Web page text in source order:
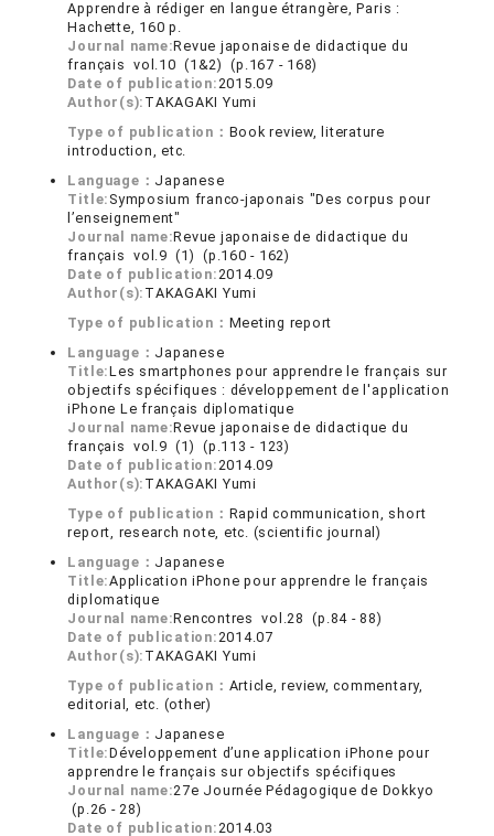
Apprendre à rédiger en langue étrangère, Paris :
Hachette, 160 p.
Journal name:Revue japonaise de didactique du
français vol.10 (1&2) (p.167 - 168)
Date of publication:2015.09
Author(s): TAKAGAKI Yumi
Type of publication： Book review, literature
introduction, etc.
Language： Japanese
Title: Symposium franco-japonais "Des corpus pour
l’enseignement"
Journal name:Revue japonaise de didactique du
français vol.9 (1) (p.160 - 162)
Date of publication:2014.09
Author(s): TAKAGAKI Yumi
Type of publication： Meeting report
Language： Japanese
Title:Les smartphones pour apprendre le français sur
objectifs spécifiques : développement de l'application
iPhone Le français diplomatique
Journal name:Revue japonaise de didactique du
français vol.9 (1) (p.113 - 123)
Date of publication:2014.09
Author(s): TAKAGAKI Yumi
Type of publication： Rapid communication, short
report, research note, etc. (scientific journal)
Language： Japanese
Title:Application iPhone pour apprendre le français
diplomatique
Journal name:Rencontres vol.28 (p.84 - 88)
Date of publication:2014.07
Author(s): TAKAGAKI Yumi
Type of publication： Article, review, commentary,
editorial, etc. (other)
Language： Japanese
Title:Développement d’une application iPhone pour
apprendre le français sur objectifs spécifiques
Journal name:27e Journée Pédagogique de Dokkyo
(p.26 - 28)
Date of publication:2014.03